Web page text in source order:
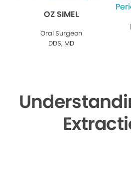
OZ SIMEL
Oral Surgeon
DDS, MD